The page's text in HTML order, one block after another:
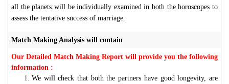
all the planets will be individually examined in both the horoscopes to
assess the tentative success of marriage.
Match Making Analysis will contain
Our Detailed Match Making Report will provide you the following
information :
We will check that both the partners have good longevity, are